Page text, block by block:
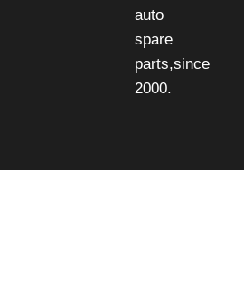
auto
spare
parts,since
2000.